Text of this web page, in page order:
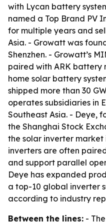
with Lycan battery
named a Top Brand PV
for multiple years and
Asia. - Growatt was
Shenzhen. - Growatt’s
paired with ARK battery
home solar battery
shipped more than 30
operates subsidiaries in
Southeast Asia. - Deye,
the Shanghai Stock
the solar inverter market
inverters are often
and support parallel
Deye has expanded
a top-10 global inverter
according to industry
Between the lines: -